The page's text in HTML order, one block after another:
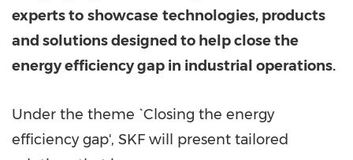
experts to showcase technologies, products
and solutions designed to help close the
energy efficiency gap in industrial operations.
Under the theme `Closing the energy
efficiency gap', SKF will present tailored